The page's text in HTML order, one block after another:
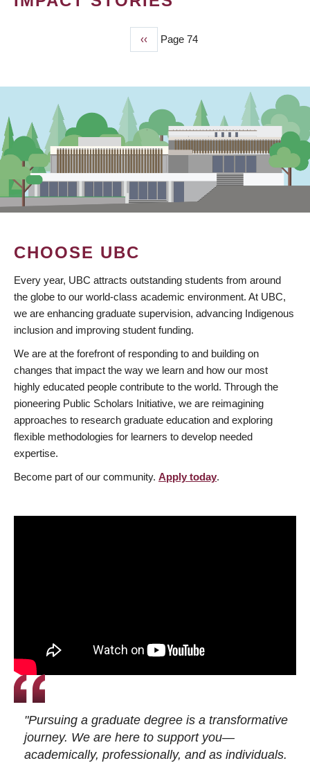
Previous
page
‹‹ Page 74
CHOOSE UBC
Every year, UBC attracts outstanding students from around
the globe to our world-class academic environment. At UBC,
we are enhancing graduate supervision, advancing Indigenous
inclusion and improving student funding.
We are at the forefront of responding to and building on
changes that impact the way we learn and how our most
highly educated people contribute to the world. Through the
pioneering Public Scholars Initiative, we are reimagining
approaches to research graduate education and exploring
flexible methodologies for learners to develop needed
expertise.
Become part of our community. Apply today.
"Pursuing a graduate degree is a transformative
journey. We are here to support you—
academically, professionally, and as individuals.